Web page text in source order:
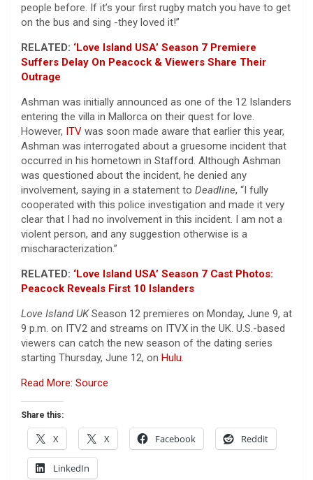
people before. If it’s your first rugby match you have to get
on the bus and sing -they loved it!”
RELATED: ‘Love Island USA’ Season 7 Premiere
Suffers Delay On Peacock & Viewers Share Their
Outrage
Ashman was initially announced as one of the 12 Islanders
entering the villa in Mallorca on their quest for love.
However, ITV was soon made aware that earlier this year,
Ashman was interrogated about a gruesome incident that
occurred in his hometown in Stafford. Although Ashman
was questioned about the incident, he denied any
involvement, saying in a statement to Deadline, “I fully
cooperated with this police investigation and made it very
clear that I had no involvement in this incident. I am not a
violent person, and any suggestion otherwise is a
mischaracterization.”
RELATED: ‘Love Island USA’ Season 7 Cast Photos:
Peacock Reveals First 10 Islanders
Love Island UKSeason 12 premieres on Monday, June 9, at
9 p.m. on ITV2 and streams on ITVX in the UK. U.S.-based
viewers can catch the new season of the dating series
starting Thursday, June 12, on Hulu.
Read More: Source
Share this:
X X Facebook Reddit
LinkedIn